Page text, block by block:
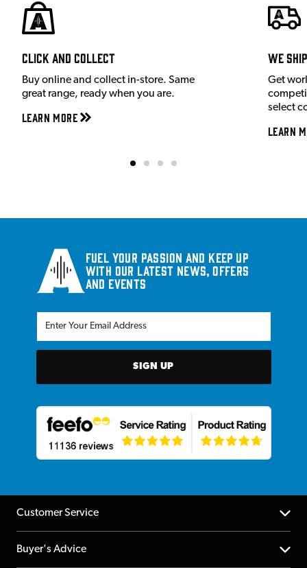
Click and Collect
Buy online and collect in-store. Same
great range, ready when you are.
Learn More
We
Get
select
Learn
Fuel your passion and keep up
with our latest news, offers
and events
SIGN UP
Customer Service
Help Centre
Buyer's Advice